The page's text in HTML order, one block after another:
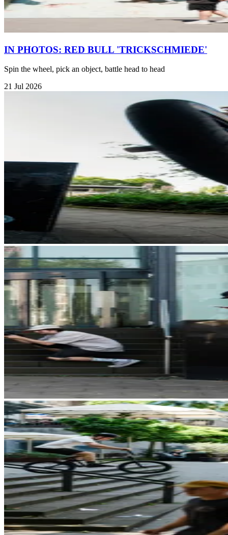
IN PHOTOS: RED BULL 'TRICKSCHMIEDE'
Spin the wheel, pick an object, battle head to head
21 Jul 2026